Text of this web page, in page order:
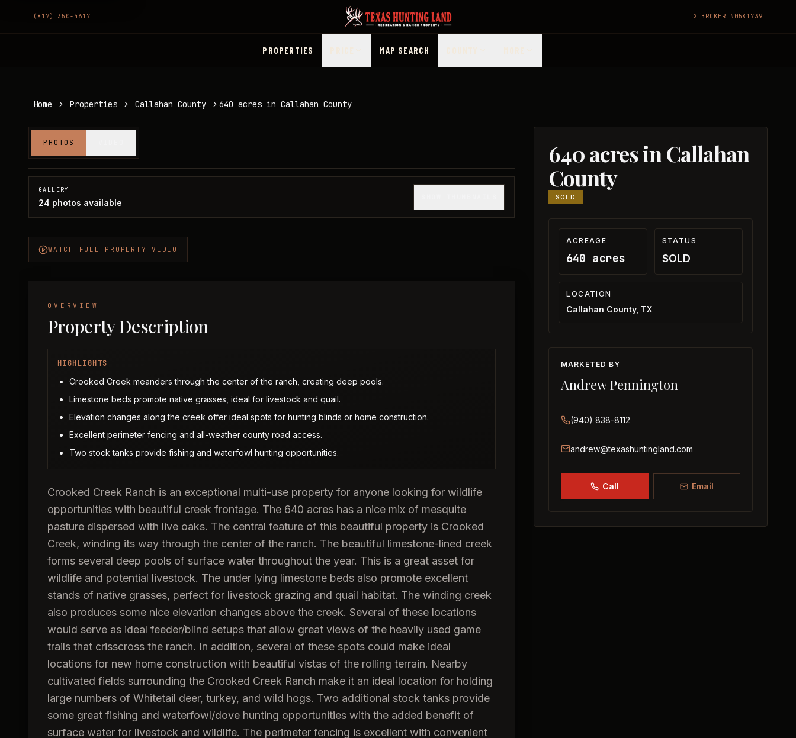
(817) 350-4617 TX BROKER #0581739
PROPERTIES MAP SEARCH
Home Properties Callahan County 640 acres in Callahan County
640 acres in Callahan
County
SOLD
ACREAGE
640 acres
STATUS
SOLD
LOCATION
Callahan County, TX
MARKETED BY
Andrew Pennington
(940) 838-8112
andrew@texashuntingland.com
Call Email
PHOTOS
640 acres in Callahan County
Callahan County, TX
1/24
GALLERY
24 photos available
WATCH FULL PROPERTY VIDEO
OVERVIEW
Property Description
HIGHLIGHTS
Crooked Creek meanders through the center of the ranch, creating deep pools.
Limestone beds promote native grasses, ideal for livestock and quail.
Elevation changes along the creek offer ideal spots for hunting blinds or home construction.
Excellent perimeter fencing and all-weather county road access.
Two stock tanks provide fishing and waterfowl hunting opportunities.
Crooked Creek Ranch is an exceptional multi-use property for anyone looking for wildlife
opportunities with beautiful creek frontage. The 640 acres has a nice mix of mesquite
pasture dispersed with live oaks. The central feature of this beautiful property is Crooked
Creek, winding its way through the center of the ranch. The beautiful limestone-lined creek
forms several deep pools of surface water throughout the year. This is a great asset for
wildlife and potential livestock. The under lying limestone beds also promote excellent
stands of native grasses, perfect for livestock grazing and quail habitat. The winding creek
also produces some nice elevation changes above the creek. Several of these locations
would serve as ideal feeder/blind setups that allow great views of the heavily used game
trails that crisscross the ranch. In addition, several of these spots could make ideal
locations for new home construction with beautiful vistas of the rolling terrain. Nearby
cultivated fields surrounding the Crooked Creek Ranch make it an ideal location for holding
large numbers of Whitetail deer, turkey, and wild hogs. Two additional stock tanks provide
some great fishing and waterfowl/dove hunting opportunities with the added benefit of
surface water for livestock and wildlife. The perimeter fencing is excellent with convenient